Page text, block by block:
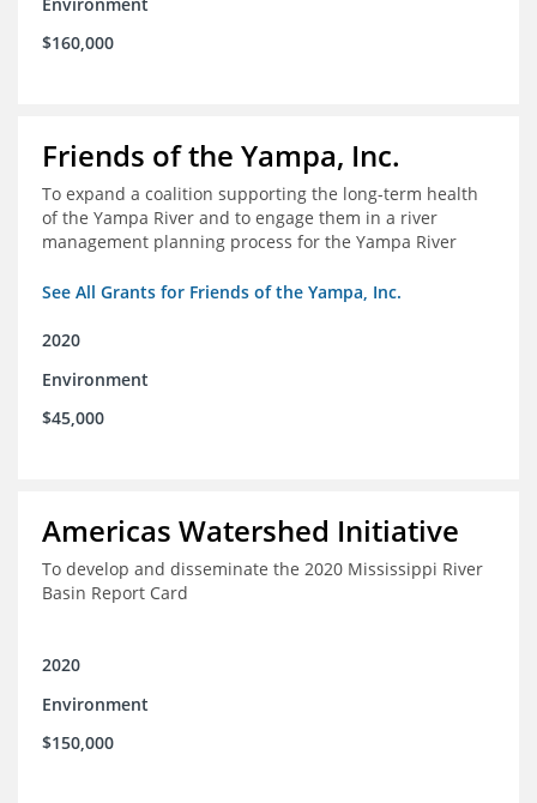
$160,000
Friends of the Yampa, Inc.
To expand a coalition supporting the long-term health
of the Yampa River and to engage them in a river
management planning process for the Yampa River
See All Grants for Friends of the Yampa, Inc.
2020
Environment
$45,000
Americas Watershed Initiative
To develop and disseminate the 2020 Mississippi River
Basin Report Card
2020
Environment
$150,000